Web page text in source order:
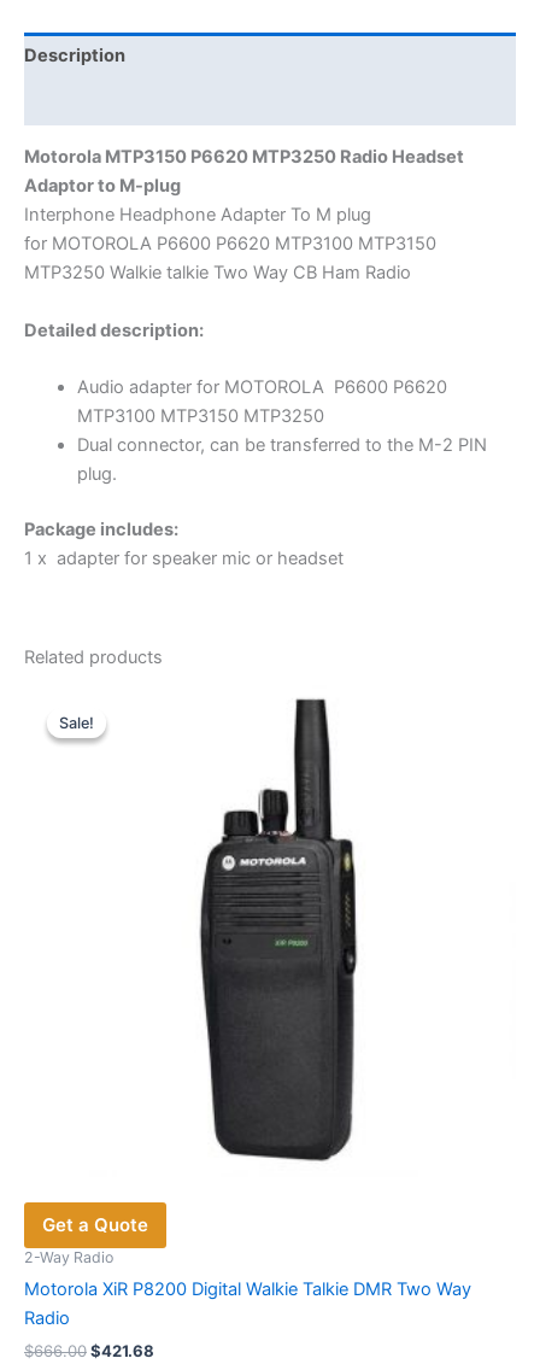
Description
Motorola MTP3150 P6620 MTP3250 Radio Headset
Adaptor to M-plug
Interphone Headphone Adapter To M plug
for MOTOROLA P6600 P6620 MTP3100 MTP3150
MTP3250 Walkie talkie Two Way CB Ham Radio
Detailed description:
Audio adapter for MOTOROLA P6600 P6620
MTP3100 MTP3150 MTP3250
Dual connector, can be transferred to the M-2 PIN
plug.
Package includes:
1 x adapter for speaker mic or headset
Related products
Sale!
Sale!
Get a Quote
2-Way Radio
Motorola XiR P8200 Digital Walkie Talkie DMR Two Way
Radio
$666.00Original
$421.68